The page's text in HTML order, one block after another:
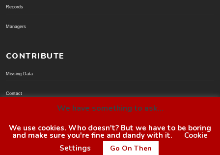
Records
Managers
CONTRIBUTE
Missing Data
Contact
© BoroGuide 2002-present
We have something to ask...
We use cookies. Who doesn't? But we have to be boring
and make sure you're fine and dandy with it.
Cookie
Settings
Go On Then